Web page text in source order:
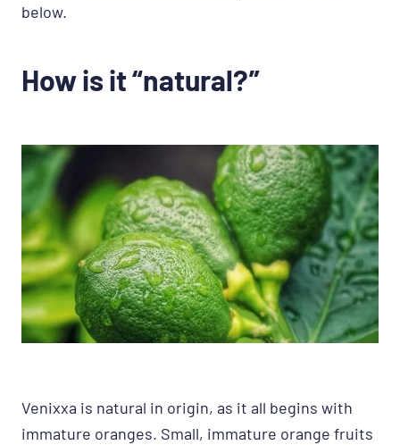
below.
How is it “natural?”
Venixxa is natural in origin, as it all begins with
immature oranges. Small, immature orange fruits